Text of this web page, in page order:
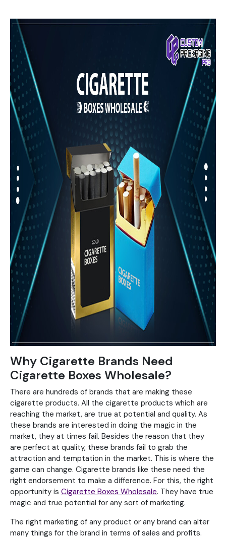
Why Cigarette Brands Need
Cigarette Boxes Wholesale?
There are hundreds of brands that are making these
cigarette products. All the cigarette products which are
reaching the market, are true at potential and quality. As
these brands are interested in doing the magic in the
market, they at times fail. Besides the reason that they
are perfect at quality, these brands fail to grab the
attraction and temptation in the market. This is where the
game can change. Cigarette brands like these need the
right endorsement to make a difference. For this, the right
opportunity is Cigarette Boxes Wholesale. They have true
magic and true potential for any sort of marketing.
The right marketing of any product or any brand can alter
many things for the brand in terms of sales and profits.